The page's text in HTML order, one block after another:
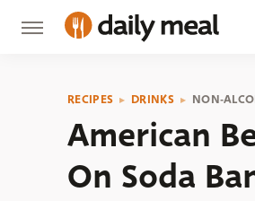
RECIPES DRINKS NON-
American
On Soda